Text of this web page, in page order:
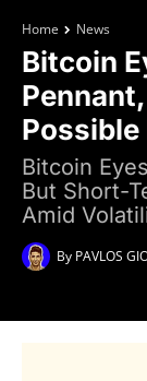
Home News
Bitcoin
Possible
Bitcoin
But Short-
Amid
By PAVLOS